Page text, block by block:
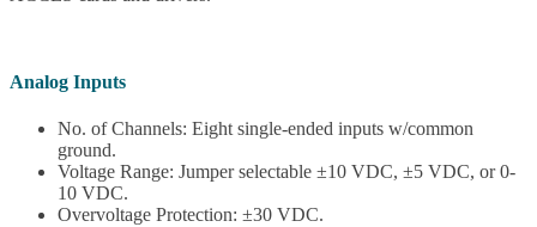
Analog Inputs
No. of Channels: Eight single-ended inputs w/common
ground.
Voltage Range: Jumper selectable ±10 VDC, ±5 VDC, or 0-
10 VDC.
Overvoltage Protection: ±30 VDC.